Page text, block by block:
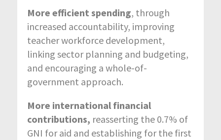
More efficient spending, through
increased accountability, improving
teacher workforce development,
linking sector planning and budgeting,
and encouraging a whole-of-
government approach.
More international financial
contributions, reasserting the 0.7% of
GNI for aid and establishing for the first